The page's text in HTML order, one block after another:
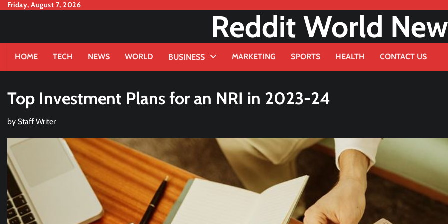
SkipFriday, August 7, 2026
Reddit World
HOME TECH NEWS WORLD BUSINESS MARKETING SPORTS HEALTH CONTACT US
Top Investment Plans for an NRI in 2023-24
by Staff Writer